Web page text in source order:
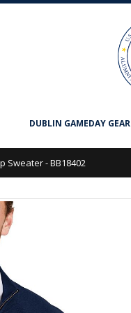
DUBLIN GAMEDAY GEAR
Sweater - BB18402